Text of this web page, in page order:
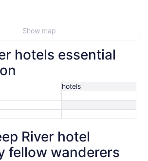
Show map
hotels essential
hotels
River hotel
fellow wanderers